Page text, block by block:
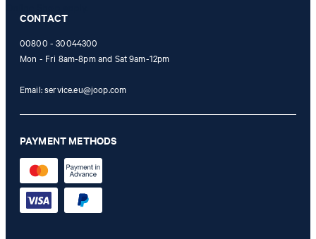
CONTACT
00800 - 30044300
Mon - Fri 8am-8pm and Sat 9am-12pm
Email:service.eu@joop.com
PAYMENT METHODS